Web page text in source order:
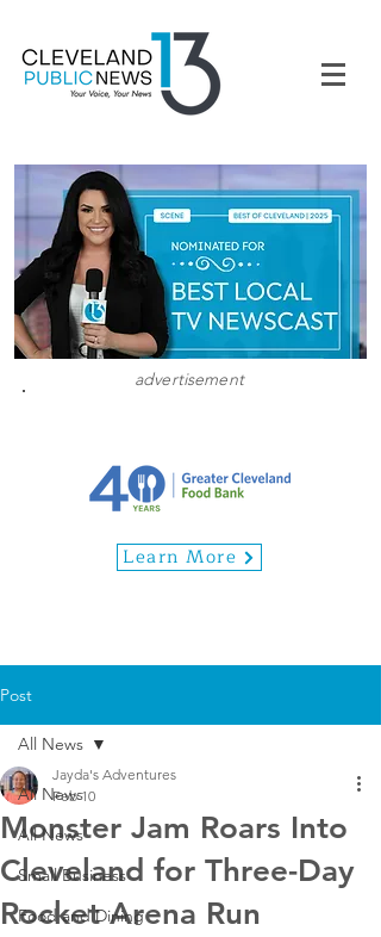
advertisement
Learn More
Post
All News
All News
Small Business
Food and Dining
All News
Monster Jam Roars Into
Cleveland for Three-Day
Rocket Arena Run
Jayda's Adventures
Feb 10